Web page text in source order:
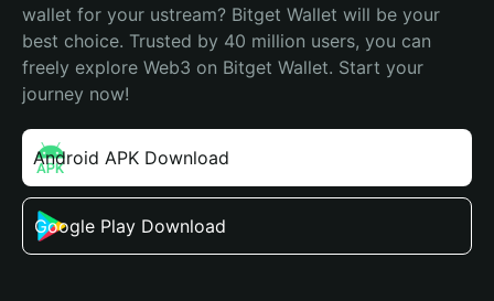
wallet for your ustream? Bitget Wallet will be your
best choice. Trusted by 40 million users, you can
freely explore Web3 on Bitget Wallet. Start your
journey now!
Android APK Download
Google Play Download